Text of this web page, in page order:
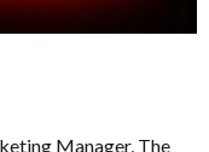
Manager, The